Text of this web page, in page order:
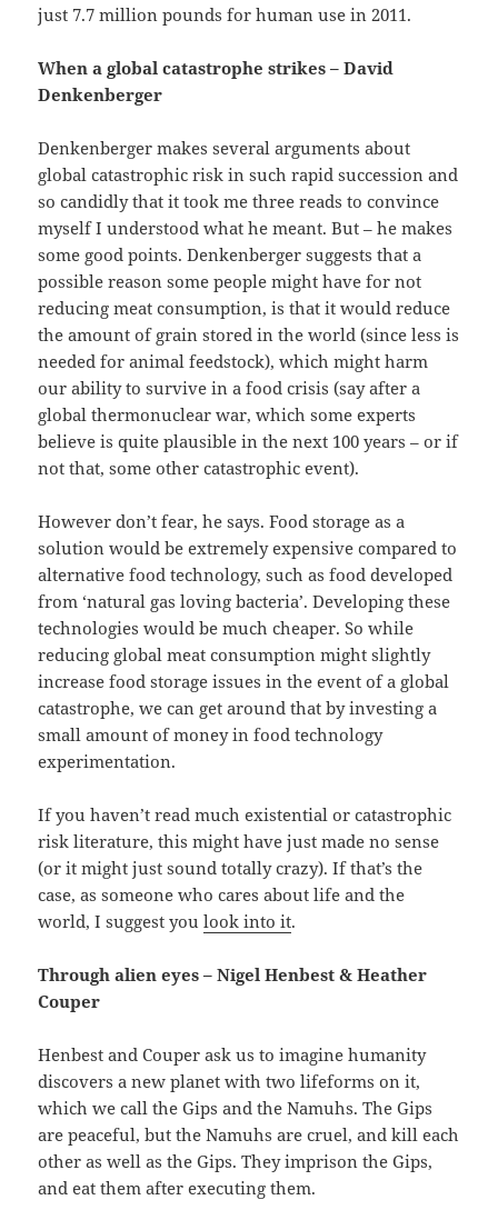
just 7.7 million pounds for human use in 2011.
When a global catastrophe strikes – David
Denkenberger
Denkenberger makes several arguments about
global catastrophic risk in such rapid succession and
so candidly that it took me three reads to convince
myself I understood what he meant. But – he makes
some good points. Denkenberger suggests that a
possible reason some people might have for not
reducing meat consumption, is that it would reduce
the amount of grain stored in the world (since less is
needed for animal feedstock), which might harm
our ability to survive in a food crisis (say after a
global thermonuclear war, which some experts
believe is quite plausible in the next 100 years – or if
not that, some other catastrophic event).
However don’t fear, he says. Food storage as a
solution would be extremely expensive compared to
alternative food technology, such as food developed
from ‘natural gas loving bacteria’. Developing these
technologies would be much cheaper. So while
reducing global meat consumption might slightly
increase food storage issues in the event of a global
catastrophe, we can get around that by investing a
small amount of money in food technology
experimentation.
If you haven’t read much existential or catastrophic
risk literature, this might have just made no sense
(or it might just sound totally crazy). If that’s the
case, as someone who cares about life and the
world, I suggest youlook into it.
Through alien eyes – Nigel Henbest & Heather
Couper
Henbest and Couper ask us to imagine humanity
discovers a new planet with two lifeforms on it,
which we call the Gips and the Namuhs. The Gips
are peaceful, but the Namuhs are cruel, and kill each
other as well as the Gips. They imprison the Gips,
and eat them after executing them.